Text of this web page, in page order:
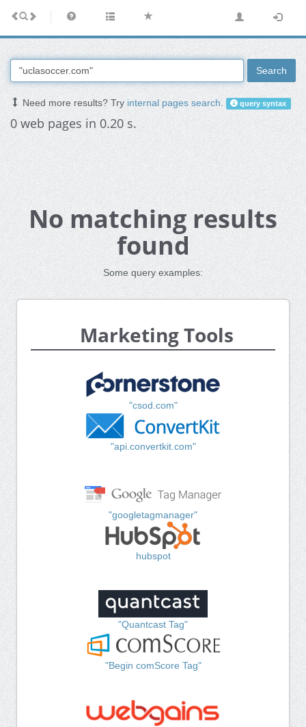
Search
Need more results? Tryinternal pages search. query syntax
0 web pages in 0.20 s.
No matching results
found
Some query examples:
Marketing Tools
"csod.com"
"api.convertkit.com"
"googletagmanager"
hubspot
"Quantcast Tag"
"Begin comScore Tag"